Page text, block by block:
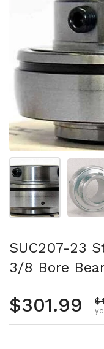
Show slide 1
SUC207-23
3/8 Bore
Regular
$301.99